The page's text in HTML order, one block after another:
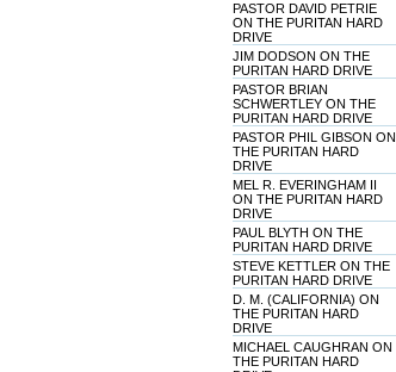
PASTOR DAVID PETRIE
ON THE PURITAN HARD
DRIVE
JIM DODSON ON THE
PURITAN HARD DRIVE
PASTOR BRIAN
SCHWERTLEY ON THE
PURITAN HARD DRIVE
PASTOR PHIL GIBSON ON
THE PURITAN HARD
DRIVE
MEL R. EVERINGHAM II
ON THE PURITAN HARD
DRIVE
PAUL BLYTH ON THE
PURITAN HARD DRIVE
STEVE KETTLER ON THE
PURITAN HARD DRIVE
D. M. (CALIFORNIA) ON
THE PURITAN HARD
DRIVE
MICHAEL CAUGHRAN ON
THE PURITAN HARD